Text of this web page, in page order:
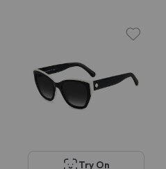
Try On